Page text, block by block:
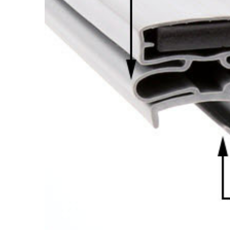
Cooler Gaskets
Oven Gaskets
Foam Gaskets
Hinges
Door
Latches